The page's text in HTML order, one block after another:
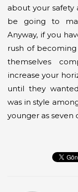
about your
be going to
Anyway, if you
rush of
themselves
increase your
until they
was in style
younger as seven